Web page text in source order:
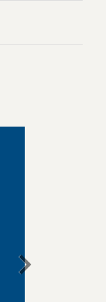
chevron_right